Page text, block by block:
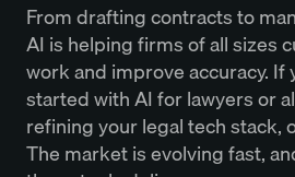
From drafting contracts to
AI is helping firms of all sizes
work and improve accuracy.
started with AI for lawyers or
refining your legal tech stack,
The market is evolving fast,